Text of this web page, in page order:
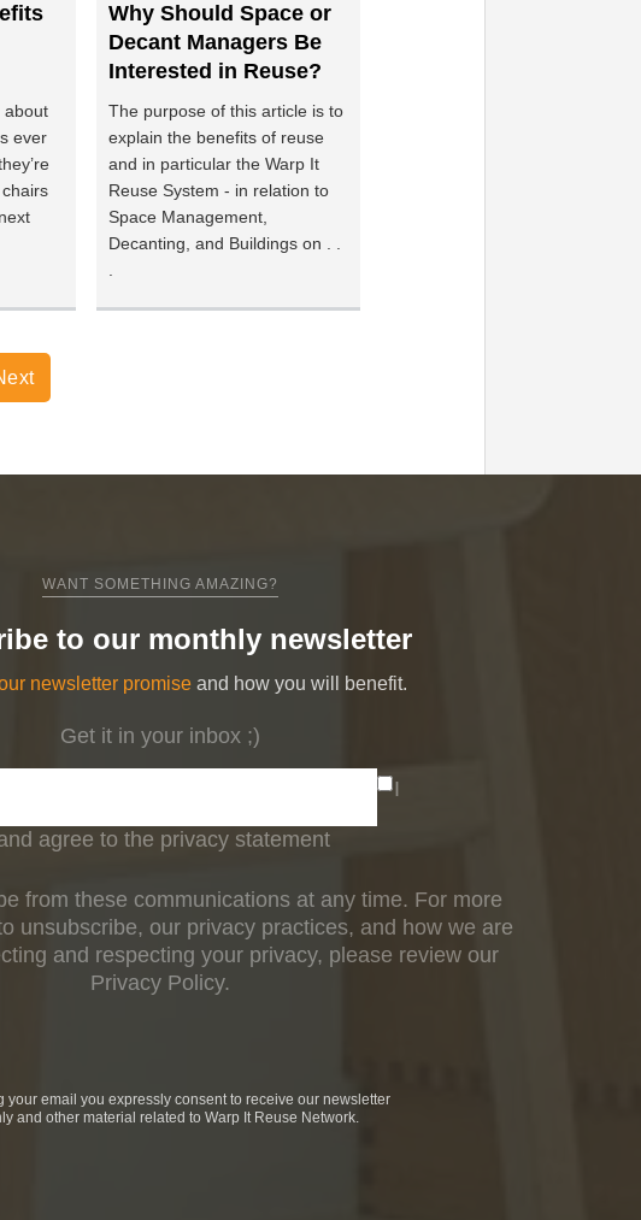
about
ever
Why Should Space or
Decant Managers Be
Interested in Reuse?
The purpose of this article is to
explain the benefits of reuse
and in particular the Warp It
Reuse System - in relation to
Space Management,
Decanting, and Buildings on . .
WANT SOMETHING AMAZING?
to our monthly newsletter
newsletter promise and how you will benefit.
Get it in your inbox ;)
I
agree to the privacy statement
from these communications at any time. For more
unsubscribe, our privacy practices, and how we are
and respecting your privacy, please review our
Privacy Policy.
your email you expressly consent to receive our newsletter
and other material related to Warp It Reuse Network.